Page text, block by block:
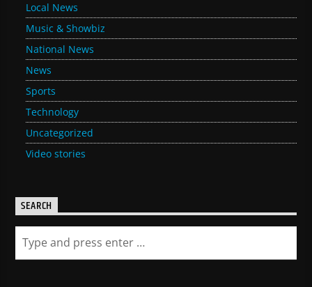
Local News
Music & Showbiz
National News
News
Sports
Technology
Uncategorized
Video stories
SEARCH